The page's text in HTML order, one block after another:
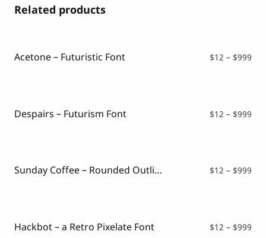
Related products
Acetone – Futuristic Font $12 – $999
Despairs – Futurism Font $12 – $999
Sunday Coffee – Rounded Outline Typeface $12 – $999
Hackbot – a Retro Pixelate Font $12 – $999